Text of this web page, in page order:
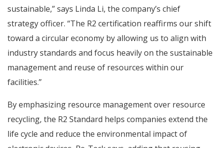
sustainable,” says Linda Li, the company’s chief
strategy officer. “The R2 certification reaffirms our shift
toward a circular economy by allowing us to align with
industry standards and focus heavily on the sustainable
management and reuse of resources within our
facilities.”
By emphasizing resource management over resource
recycling, the R2 Standard helps companies extend the
life cycle and reduce the environmental impact of